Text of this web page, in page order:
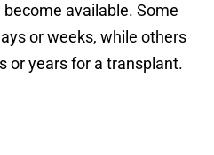
available. Some
or weeks, while others
or years for a transplant.